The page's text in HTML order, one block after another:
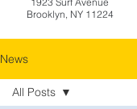
Brooklyn, NY 11224
News
All Posts